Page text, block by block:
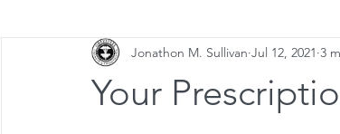
Lectures, Panels and Appearances Deadlift
Your
Jonathon M. Sullivan Jul 12, 2021 3